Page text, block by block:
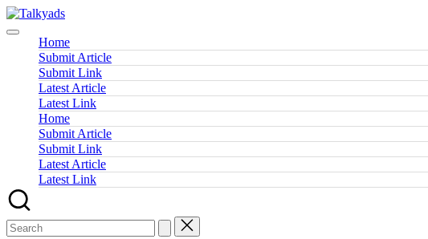
Skip
to
content
Talkyads
Home
Submit Article
Submit Link
Latest Article
Latest Link
Home
Submit Article
Submit Link
Latest Article
Latest Link